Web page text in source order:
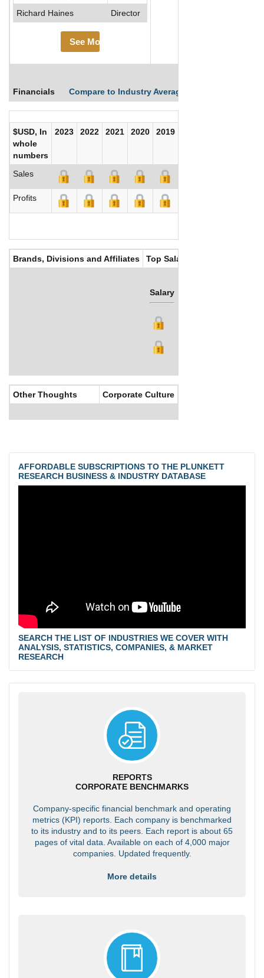
Richard Haines
Director
See More
Financials Compare to Industry Averages
$USD, In
whole
numbers
2023 2022 2021 2020 2019
Sales
Profits
Brands, Divisions and Affiliates Top Salaries
Salary
Other Thoughts Corporate Culture
AFFORDABLE SUBSCRIPTIONS TO THE PLUNKETT
RESEARCH BUSINESS & INDUSTRY DATABASE
SEARCH THE LIST OF INDUSTRIES WE COVER WITH
ANALYSIS, STATISTICS, COMPANIES, & MARKET
RESEARCH
REPORTS
CORPORATE BENCHMARKS
Company-specific financial benchmark and operating
metrics (KPI) reports. Each company is benchmarked
to its industry and to its peers. Each report is about 65
pages of vital data. Available on each of 4,000 major
companies. Updated frequently.
More details